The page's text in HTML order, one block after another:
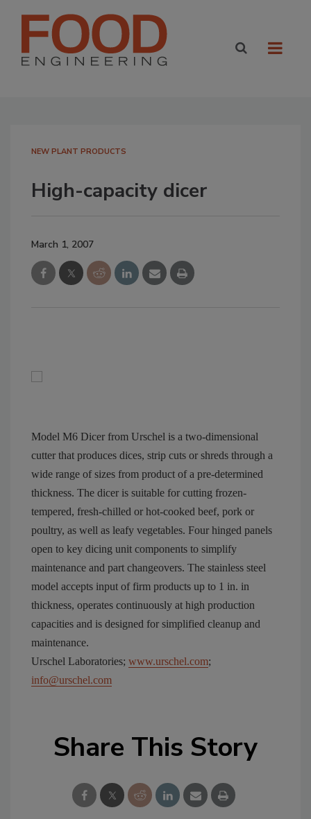
NEW PLANT PRODUCTS
High-capacity dicer
March 1, 2007
Model M6 Dicer from Urschel is a two-dimensional
cutter that produces dices, strip cuts or shreds through a
wide range of sizes from product of a pre-determined
thickness. The dicer is suitable for cutting frozen-
tempered, fresh-chilled or hot-cooked beef, pork or
poultry, as well as leafy vegetables. Four hinged panels
open to key dicing unit components to simplify
maintenance and part changeovers. The stainless steel
model accepts input of firm products up to 1 in. in
thickness, operates continuously at high production
capacities and is designed for simplified cleanup and
maintenance.
Urschel Laboratories; www.urschel.com;
info@urschel.com
Share This Story